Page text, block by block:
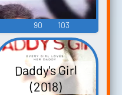
90 103
Daddy's Girl
(2018)